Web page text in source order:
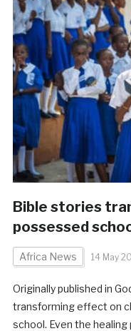
Bible stories
possessed
Africa News 14 May
Originally published in
transforming effect on
school. Even the healing